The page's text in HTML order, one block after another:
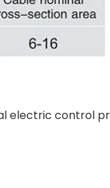
electric control